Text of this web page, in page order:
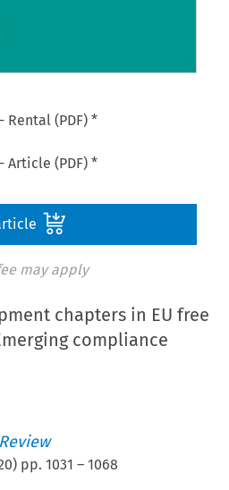
- Rental (PDF) *
- Article (PDF) *
may apply
chapters in EU free
compliance
) pp.1031 –1068